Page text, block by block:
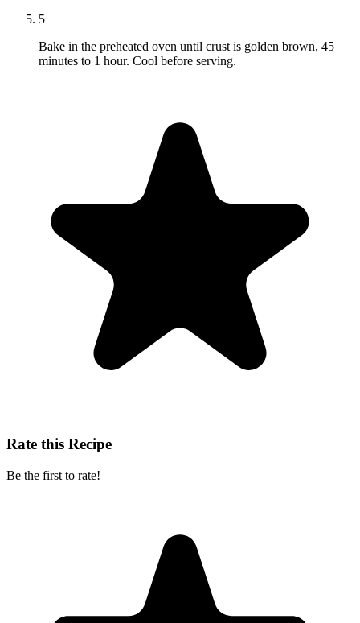
5
Bake in the preheated oven until crust is golden brown, 45
minutes to 1 hour. Cool before serving.
Rate this Recipe
Be the first to rate!